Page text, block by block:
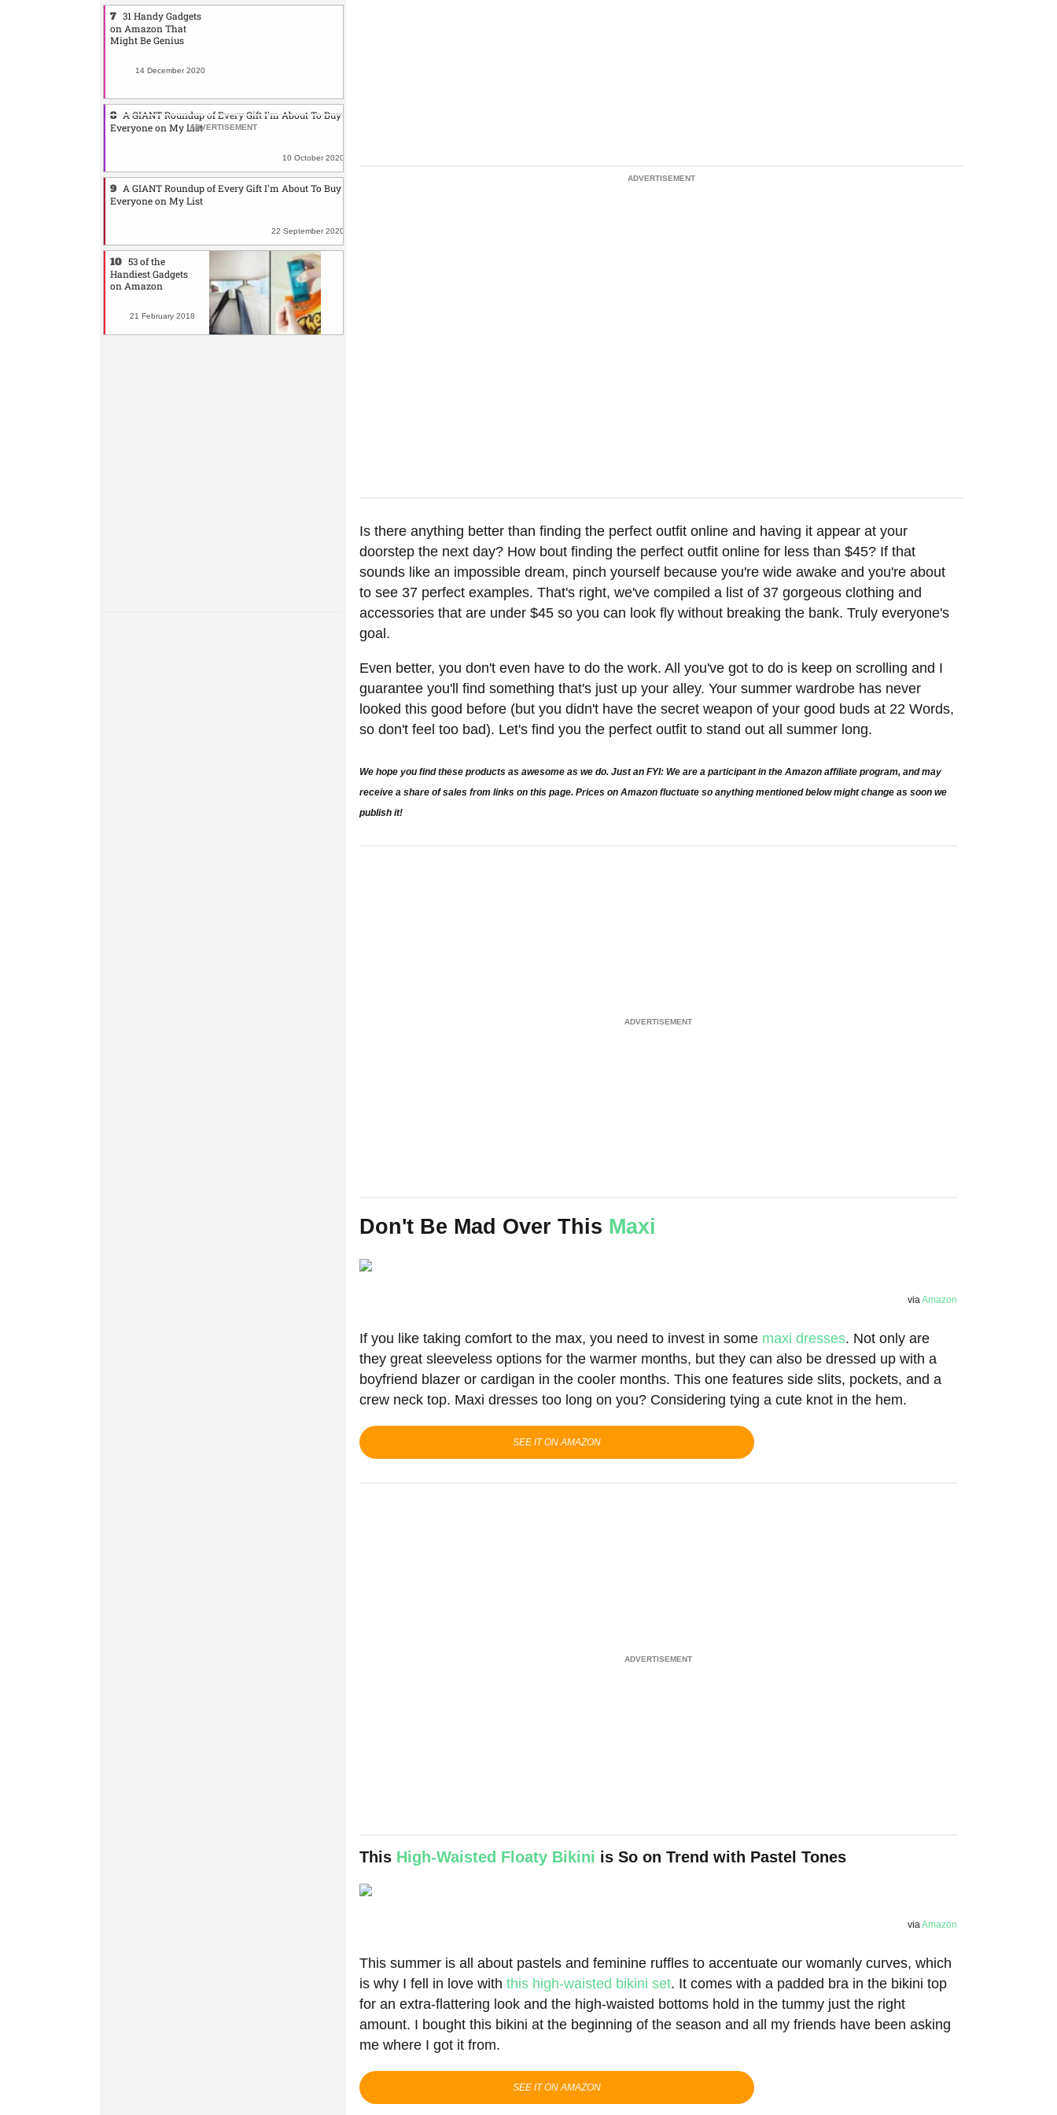
Is there anything better than finding the perfect outfit online and having it appear at your
doorstep the next day? How bout finding the perfect outfit online for less than $45? If that
sounds like an impossible dream, pinch yourself because you're wide awake and you're about
to see 37 perfect examples. That's right, we've compiled a list of 37 gorgeous clothing and
accessories that are under $45 so you can look fly without breaking the bank. Truly everyone's
goal.
Even better, you don't even have to do the work. All you've got to do is keep on scrolling and I
guarantee you'll find something that's just up your alley. Your summer wardrobe has never
looked this good before (but you didn't have the secret weapon of your good buds at 22 Words,
so don't feel too bad). Let's find you the perfect outfit to stand out all summer long.
We hope you find these products as awesome as we do. Just an FYI: We are a participant in the Amazon affiliate program, and may
receive a share of sales from links on this page. Prices on Amazon fluctuate so anything mentioned below might change as soon we
publish it!
Don't Be Mad Over This Maxi
viaAmazon
If you like taking comfort to the max, you need to invest in some maxi dresses. Not only are
they great sleeveless options for the warmer months, but they can also be dressed up with a
boyfriend blazer or cardigan in the cooler months. This one features side slits, pockets, and a
crew neck top. Maxi dresses too long on you? Considering tying a cute knot in the hem.
This High-Waisted Floaty Bikini is So on Trend with Pastel Tones
viaAmazon
This summer is all about pastels and feminine ruffles to accentuate our womanly curves, which
is why I fell in love with this high-waisted bikini set. It comes with a padded bra in the bikini top
for an extra-flattering look and the high-waisted bottoms hold in the tummy just the right
amount. I bought this bikini at the beginning of the season and all my friends have been asking
me where I got it from.
31 Handy Gadgets
on Amazon That
Might Be Genius
14 December 2020
A GIANT Roundup of Every Gift I'm About To Buy
Everyone on My List
10 October 2020
A GIANT Roundup of Every Gift I'm About To Buy
Everyone on My List
22 September 2020
53 of the
Handiest Gadgets
on Amazon
21 February 2018